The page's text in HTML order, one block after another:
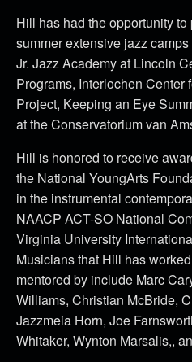
Hill has had the opportunity
summer extensive jazz
Jr. Jazz Academy at Lincoln
Programs, Interlochen Center
Project, Keeping an Eye
at the Conservatorium van
Hill is honored to receive
the National YoungArts
in the instrumental
NAACP ACT-SO National
Virginia University
Musicians that Hill has
mentored by include Marc
Williams, Christian McBride,
Jazzmeia Horn, Joe
Whitaker, Wynton Marsalis,,